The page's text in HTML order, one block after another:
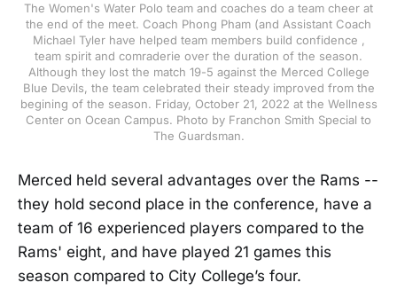
The Women's Water Polo team and coaches do a team cheer at
the end of the meet. Coach Phong Pham (and Assistant Coach
Michael Tyler have helped team members build confidence ,
team spirit and comraderie over the duration of the season.
Although they lost the match 19-5 against the Merced College
Blue Devils, the team celebrated their steady improved from the
begining of the season. Friday, October 21, 2022 at the Wellness
Center on Ocean Campus. Photo by Franchon Smith Special to
The Guardsman.
Merced held several advantages over the Rams --
they hold second place in the conference, have a
team of 16 experienced players compared to the
Rams' eight, and have played 21 games this
season compared to City College’s four.